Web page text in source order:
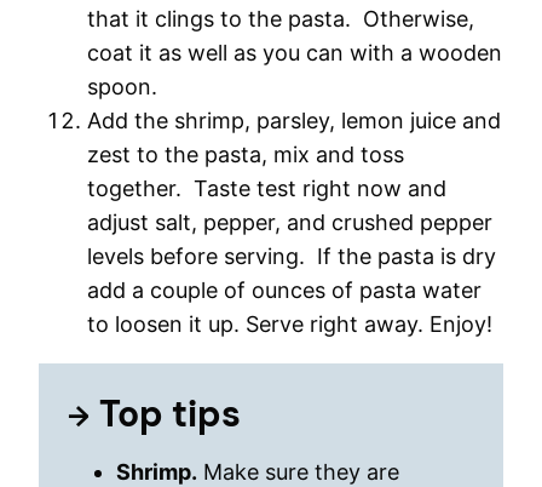
that it clings to the pasta. Otherwise,
coat it as well as you can with a wooden
spoon.
Add the shrimp, parsley, lemon juice and
zest to the pasta, mix and toss
together. Taste test right now and
adjust salt, pepper, and crushed pepper
levels before serving. If the pasta is dry
add a couple of ounces of pasta water
to loosen it up. Serve right away. Enjoy!
Top tips
Shrimp. Make sure they are